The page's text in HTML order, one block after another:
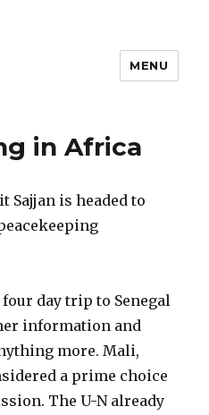
MENU
in Africa
Sajjan is headed to
four day trip to Senegal
information and
more. Mali,
a prime choice
The U-N already